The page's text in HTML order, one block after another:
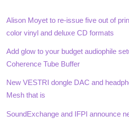
Alison Moyet to re-issue five out of
color vinyl and deluxe CD formats
Add glow to your budget audiophile
Coherence Tube Buffer
New VESTRI dongle DAC and
Mesh that is
SoundExchange and IFPI announce